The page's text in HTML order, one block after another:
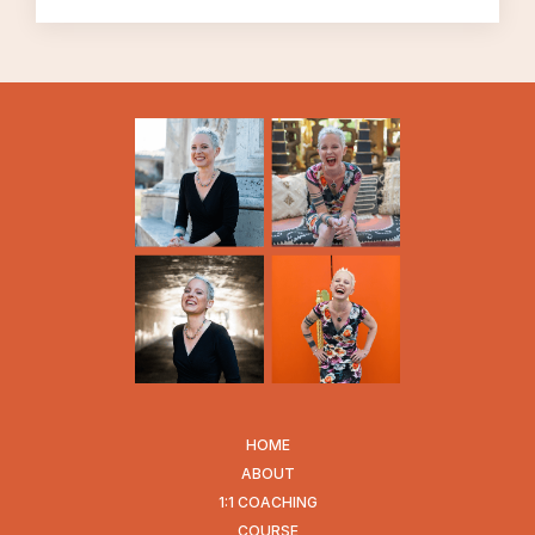
It can take courage to tolerate uncertainty.
This one’s a little ironic, of course, because
life is ALWAYS uncertain, even when we
think it isn’t.
And all of this can be true in many situations
in life, of course. Since I deal primarily with
infidelity, I see this come up for people who
are dealing with infidelity situations all the
context in which we may need courage, and
not know how to find it.
HOME
ABOUT
1:1 COACHING
COURSE